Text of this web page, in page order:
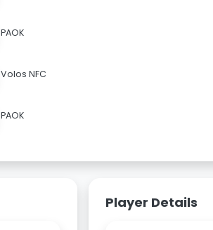
PAOK
Volos NFC
PAOK
Player Details